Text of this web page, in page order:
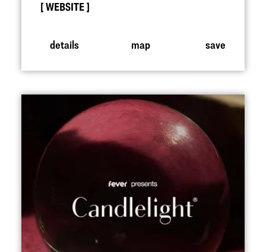
WEBSITE
details map save